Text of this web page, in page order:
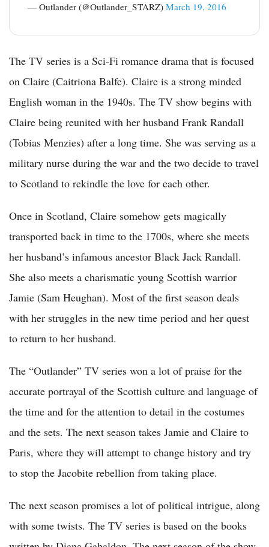
— Outlander (@Outlander_STARZ) March 19, 2016
The TV series is a Sci-Fi romance drama that is focused
on Claire (Caitriona Balfe). Claire is a strong minded
English woman in the 1940s. The TV show begins with
Claire being reunited with her husband Frank Randall
(Tobias Menzies) after a long time. She was serving as a
military nurse during the war and the two decide to travel
to Scotland to rekindle the love for each other.
Once in Scotland, Claire somehow gets magically
transported back in time to the 1700s, where she meets
her husband’s infamous ancestor Black Jack Randall.
She also meets a charismatic young Scottish warrior
Jamie (Sam Heughan). Most of the first season deals
with her struggles in the new time period and her quest
to return to her husband.
The “Outlander” TV series won a lot of praise for the
accurate portrayal of the Scottish culture and language of
the time and for the attention to detail in the costumes
and the sets. The next season takes Jamie and Claire to
Paris, where they will attempt to change history and try
to stop the Jacobite rebellion from taking place.
The next season promises a lot of political intrigue, along
with some twists. The TV series is based on the books